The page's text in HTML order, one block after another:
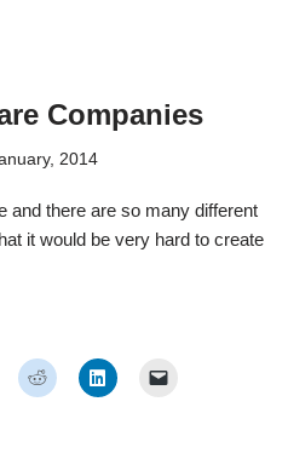
Companies
2014
and there are so many different
it would be very hard to create